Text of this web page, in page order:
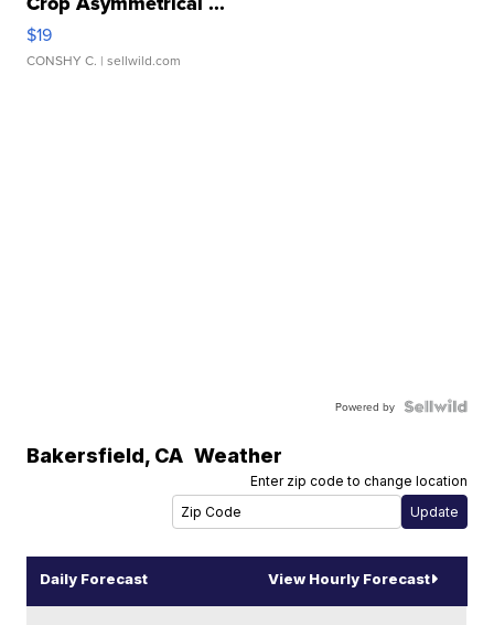
$19
CONSHY C. | sellwild.com
Powered by
Bakersfield, CA Weather
Enter zip code to change location
Daily Forecast View Hourly Forecast